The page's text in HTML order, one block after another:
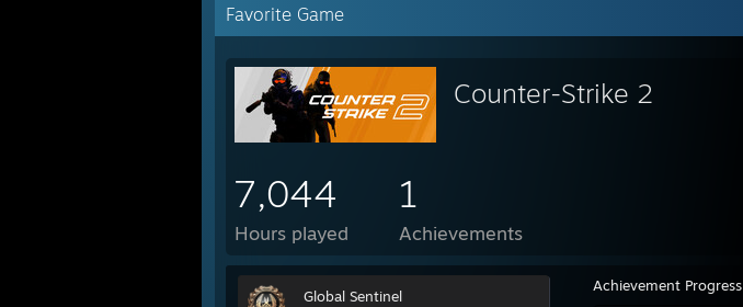
Favorite Game
Counter-Strike 2
7,044
Hours played
1
Achievements
Global Sentinel
Achievement Progress